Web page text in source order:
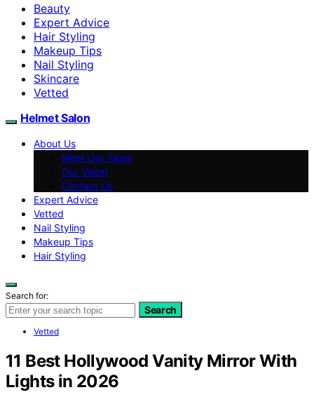
Beauty
Expert Advice
Hair Styling
Makeup Tips
Nail Styling
Skincare
Vetted
Helmet Salon
About Us
Meet Our Team
Our Vision
Contact Us
Expert Advice
Vetted
Nail Styling
Makeup Tips
Hair Styling
Search for:
Search
Vetted
11 Best Hollywood Vanity Mirror With
Lights in 2026